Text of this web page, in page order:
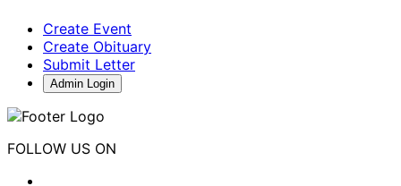
Create Event
Create Obituary
Submit Letter
Admin Login
FOLLOW US ON